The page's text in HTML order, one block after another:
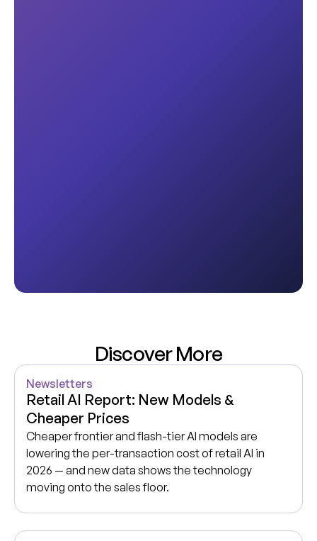
Discover More
Newsletters
Retail AI Report: New Models &
Cheaper Prices
Cheaper frontier and flash-tier AI models are
lowering the per-transaction cost of retail AI in
2026 — and new data shows the technology
moving onto the sales floor.